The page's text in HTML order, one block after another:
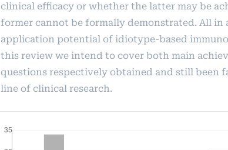
clinical efficacy or whether the latter may be
former cannot be formally demonstrated. All in
application potential of idiotype-based
this review we intend to cover both main
questions respectively obtained and still been
line of clinical research.